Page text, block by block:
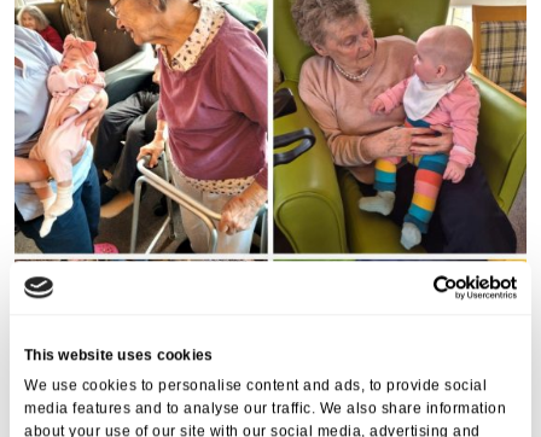
This website uses cookies
We use cookies to personalise content and ads, to provide social
media features and to analyse our traffic. We also share information
about your use of our site with our social media, advertising and